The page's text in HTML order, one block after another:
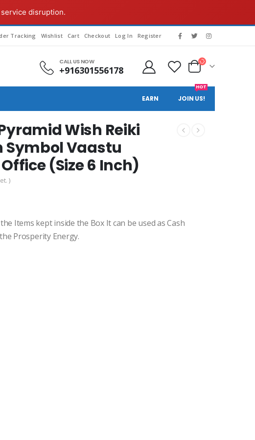
disruption.
Tracking Wishlist Cart Checkout Log In Register
CALL US NOW
+916301556178
EARN JOIN US!
HOT
Wish Reiki
Symbol Vaastu
(Size 6 Inch)
)
Items kept inside the Box It can be used as Cash
Prosperity Energy.